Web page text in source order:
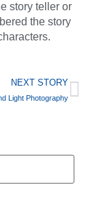
story teller or
the story
NEXT STORY
Light Photography